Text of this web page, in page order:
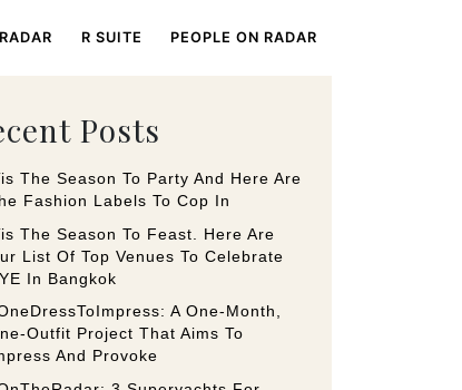
R SUITE PEOPLE ON RADAR
Posts
The Season To Party And Here Are
Fashion Labels To Cop In
The Season To Feast. Here Are
List Of Top Venues To Celebrate
In Bangkok
A One-Month,
Outfit Project That Aims To
And Provoke